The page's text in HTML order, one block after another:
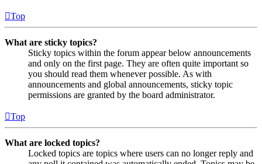
Top
What are sticky topics?
Sticky topics within the forum appear below announcements
and only on the first page. They are often quite important so
you should read them whenever possible. As with
announcements and global announcements, sticky topic
permissions are granted by the board administrator.
Top
What are locked topics?
Locked topics are topics where users can no longer reply and